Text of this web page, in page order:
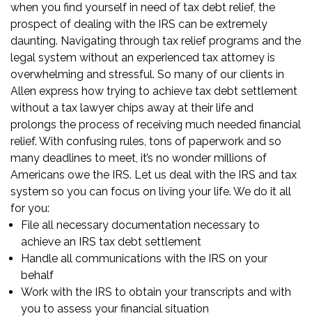
when you find yourself in need of tax debt relief, the
prospect of dealing with the IRS can be extremely
daunting. Navigating through tax relief programs and the
legal system without an experienced tax attorney is
overwhelming and stressful. So many of our clients in
Allen express how trying to achieve tax debt settlement
without a tax lawyer chips away at their life and
prolongs the process of receiving much needed financial
relief. With confusing rules, tons of paperwork and so
many deadlines to meet, it’s no wonder millions of
Americans owe the IRS. Let us deal with the IRS and tax
system so you can focus on living your life. We do it all
for you:
File all necessary documentation necessary to
achieve an IRS tax debt settlement
Handle all communications with the IRS on your
behalf
Work with the IRS to obtain your transcripts and with
you to assess your financial situation